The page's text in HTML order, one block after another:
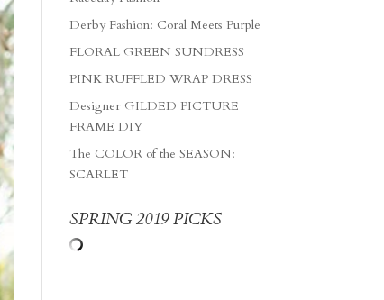
Derby Fashion: Coral Meets Purple
FLORAL GREEN SUNDRESS
PINK RUFFLED WRAP DRESS
Designer GILDED PICTURE
FRAME DIY
The COLOR of the SEASON:
SCARLET
SPRING 2019 PICKS